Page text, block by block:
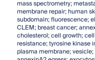
mass spectrometry;
membrane repair; human
subdomain; fluorescence;
CLEM; breast cancer;
cholesterol; cell growth;
resistance; tyrosine kinase
plasma membrane;